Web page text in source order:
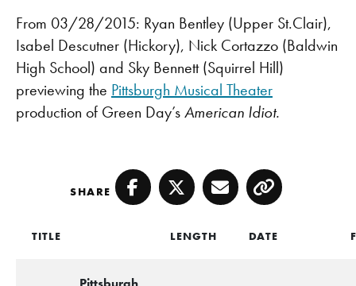
From 03/28/2015: Ryan Bentley (Upper St.Clair),
Isabel Descutner (Hickory), Nick Cortazzo (Baldwin
High School) and Sky Bennett (Squirrel Hill)
previewing the Pittsburgh Musical Theater
production of Green Day’sAmerican Idiot.
SHARE Facebook
TwitterEmailCopy
TITLE LENGTH DATE